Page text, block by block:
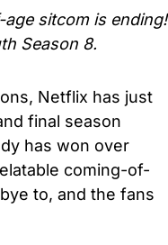
sitcom is ending!
Season 8.
Netflix has just
final season
has won over
coming-of-
to, and the fans